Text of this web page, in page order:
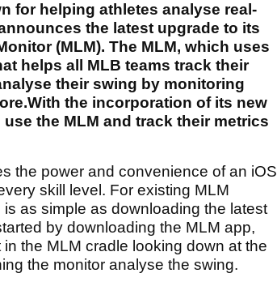
for helping athletes analyse real-
the latest upgrade to its
(MLM). The MLM, which uses
helps all MLB teams track their
their swing by monitoring
the incorporation of its new
the MLM and track their metrics
the power and convenience of an iOS
skill level. For existing MLM
as simple as downloading the latest
by downloading the MLM app,
the MLM cradle looking down at the
the monitor analyse the swing.